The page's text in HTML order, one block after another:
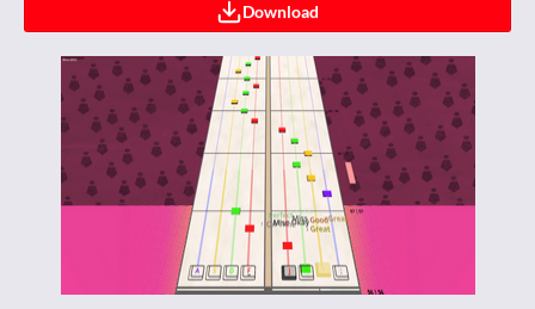
Download